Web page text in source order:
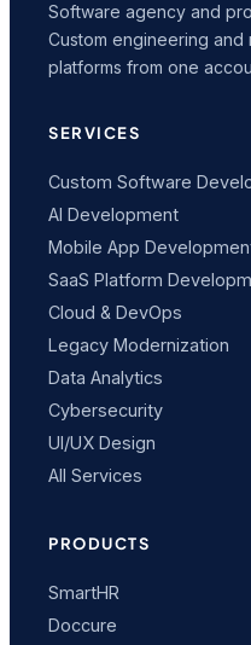
Software agency and
Custom engineering and
platforms from one
SERVICES
Custom Software
AI Development
Mobile App
SaaS Platform
Cloud & DevOps
Legacy Modernization
Data Analytics
Cybersecurity
UI/UX Design
All Services
PRODUCTS
SmartHR
Doccure